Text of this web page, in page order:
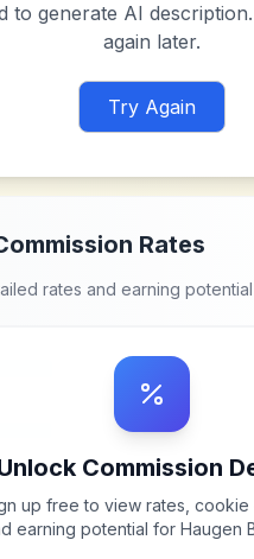
to generate AI
again later.
Try Again
Rates
rates and earning potential
Commission
up free to view rates, cookie
earning potential for Haugen